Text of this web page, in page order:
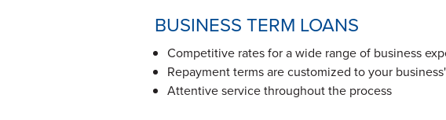
BUSINESS TERM LOANS
Competitive rates for a wide range of business
Repayment terms are customized to your
Attentive service throughout the process